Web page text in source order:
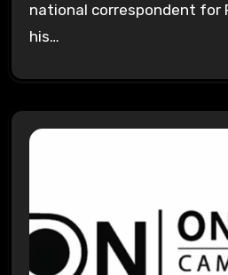
national correspondent for
his…